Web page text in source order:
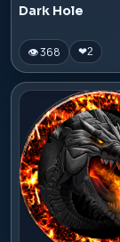
Dark Hole
👁 368 ❤2